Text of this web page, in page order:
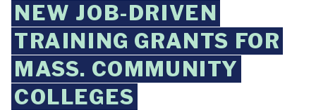
NEW JOB-DRIVEN
TRAINING GRANTS FOR
MASS. COMMUNITY
COLLEGES